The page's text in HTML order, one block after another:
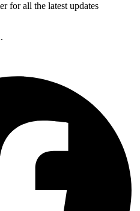
for all the latest updates